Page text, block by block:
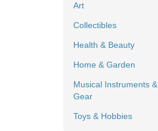
Art
Collectibles
Health & Beauty
Home & Garden
Musical Instruments &
Gear
Toys & Hobbies